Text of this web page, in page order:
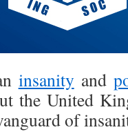
insanity and
the United
of